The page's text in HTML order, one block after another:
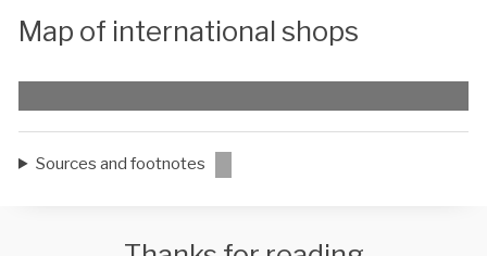
Map of international shops
Sources and footnotes